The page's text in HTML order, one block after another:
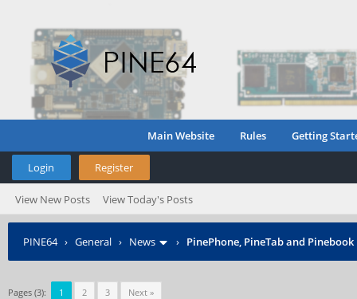
Main Website Rules Getting
Login Register
View New Posts View Today's Posts
PINE64› General › News › PinePhone, PineTab and
Pages (3): 1 2 3 Next »